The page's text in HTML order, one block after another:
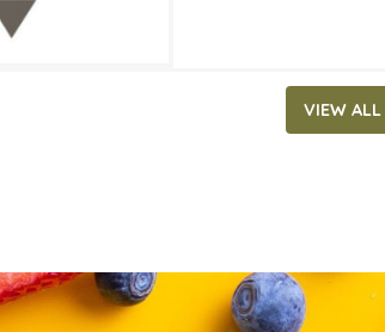
VIEW ALL